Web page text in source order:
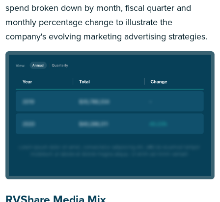
spend broken down by month, fiscal quarter and
monthly percentage change to illustrate the
company's evolving marketing advertising strategies.